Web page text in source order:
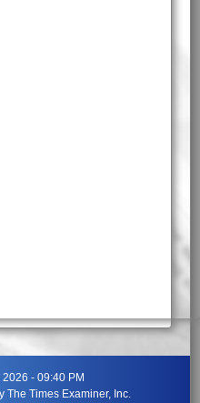
2026 - 09:40 PM
The Times Examiner, Inc.